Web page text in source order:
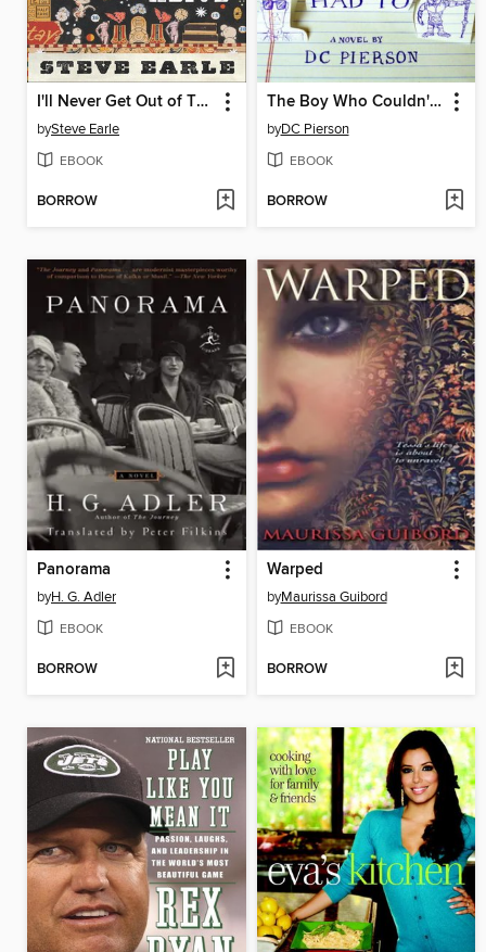
I'll Never Get Out of This World Alive
bySteve Earle
EBOOK
BORROW
The Boy Who Couldn't Sleep and Never Had To
byDC Pierson
EBOOK
BORROW
Panorama
byH. G. Adler
EBOOK
BORROW
Warped
byMaurissa Guibord
EBOOK
BORROW